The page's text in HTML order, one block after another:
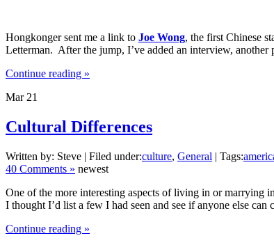
Hongkonger sent me a link to Joe Wong, the first Chinese
Letterman. After the jump, I’ve added an interview,
Continue reading »
Mar21
Cultural Differences
Written by: Steve | Filed under:culture, General | Tags:
40 Comments » newest
One of the more interesting aspects of living in or marrying
I thought I’d list a few I had seen and see if anyone else
Continue reading »